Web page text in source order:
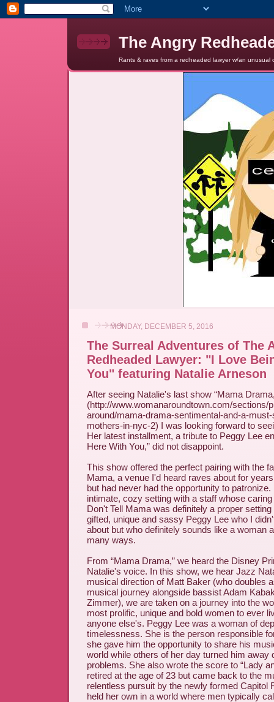
The Angry
Rants & raves from a redheaded lawyer w/an
MONDAY, DECEMBER 5, 2016
The Surreal Adventures of The
Redheaded Lawyer: "I Love
You" featuring Natalie Arneson
After seeing Natalie's last show “Mama
(http://www.womanaroundtown.com/sections/
around/mama-drama-sentimental-and-a-
mothers-in-nyc-2) I was looking forward to
Her latest installment, a tribute to Peggy Lee
Here With You,” did not disappoint.
This show offered the perfect pairing with the
Mama, a venue I'd heard raves about for
but had never had the opportunity to
intimate, cozy setting with a staff whose
Don't Tell Mama was definitely a proper
gifted, unique and sassy Peggy Lee who I
about but who definitely sounds like a woman
many ways.
From “Mama Drama,” we heard the Disney
Natalie's voice. In this show, we hear Jazz
musical direction of Matt Baker (who doubles
musical journey alongside bassist Adam
Zimmer), we are taken on a journey into the
most prolific, unique and bold women to ever
anyone else's. Peggy Lee was a woman of
timelessness. She is the person responsible
she gave him the opportunity to share his
world while others of her day turned him away
problems. She also wrote the score to “Lady
retired at the age of 23 but came back to the
relentless pursuit by the newly formed Capitol
held her own in a world where men typically